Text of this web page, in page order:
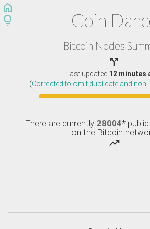
home
lightbulb
Coin
Bitcoin Nodes

Last updated 12 minutes
(Corrected to omit duplicate and
There are currently 28004*
on the Bitcoin
trending_up